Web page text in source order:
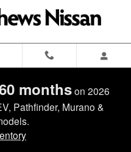
monthson 2026
Pathfinder, Murano &